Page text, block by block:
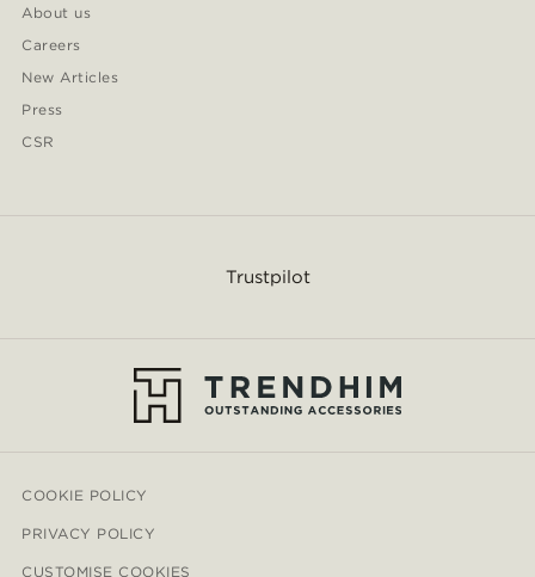
About us
Careers
New Articles
Press
CSR
Trustpilot
COOKIE POLICY
PRIVACY POLICY
CUSTOMISE COOKIES